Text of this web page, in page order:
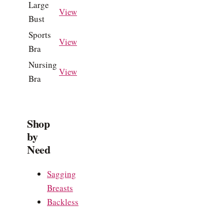
Large
Bust
View
Sports
Bra
View
Nursing
Bra
View
Shop
by
Need
Sagging
Breasts
Backless